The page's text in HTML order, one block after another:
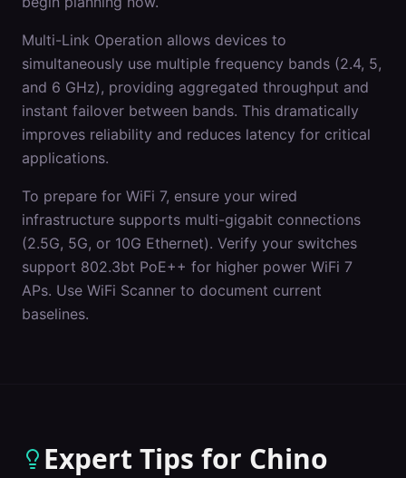
Multi-Link Operation allows devices to
simultaneously use multiple frequency bands (2.4, 5,
and 6 GHz), providing aggregated throughput and
instant failover between bands. This dramatically
improves reliability and reduces latency for critical
applications.
To prepare for WiFi 7, ensure your wired
infrastructure supports multi-gigabit connections
(2.5G, 5G, or 10G Ethernet). Verify your switches
support 802.3bt PoE++ for higher power WiFi 7
APs. Use WiFi Scanner to document current
baselines.
Expert Tips for Chino